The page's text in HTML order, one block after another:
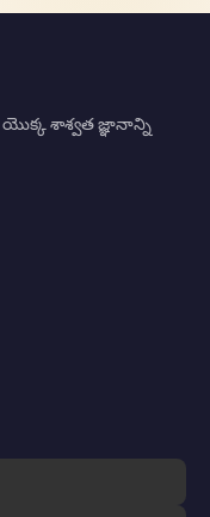
యొక్క శాశ్వత జ్ఞానాన్ని